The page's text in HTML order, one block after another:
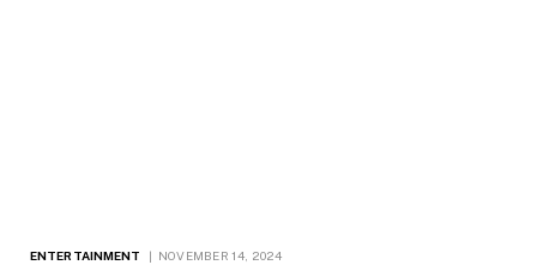
ENTERTAINMENT NOVEMBER 14, 2024